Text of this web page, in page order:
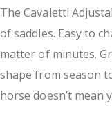
The Cavaletti
of saddles. Easy to
matter of minutes.
shape from season
horse doesn’t mean